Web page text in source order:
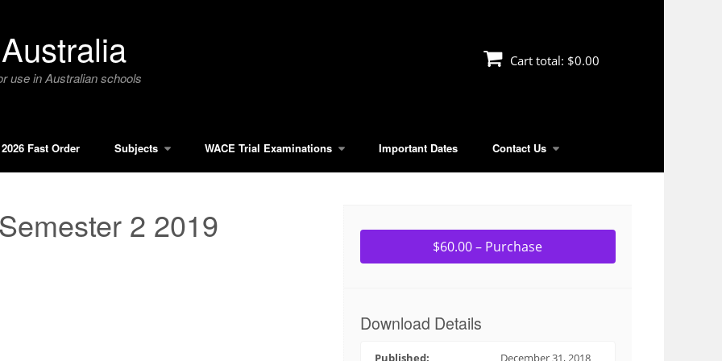
use in Australian schools
Cart total: $0.00
2026 Fast Order Subjects WACE Trial Examinations Important Dates Contact Us
2 2019
$60.00 – Purchase
Download Details
Published: December 31, 2018